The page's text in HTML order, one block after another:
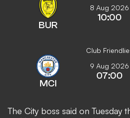
BUR
8 Aug 2026
10:00
Club
MCI
9 Aug 2026
07:00
The City boss said on Tuesday